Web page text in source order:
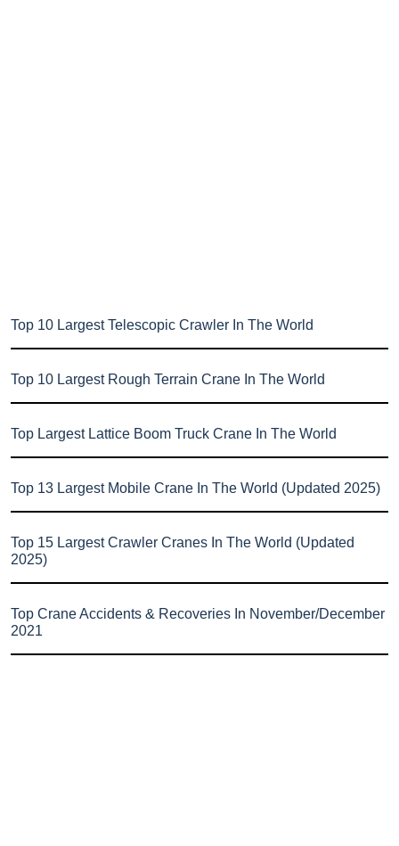
Top 10 Largest Telescopic Crawler In The World
Top 10 Largest Rough Terrain Crane In The World
Top Largest Lattice Boom Truck Crane In The World
Top 13 Largest Mobile Crane In The World (Updated 2025)
Top 15 Largest Crawler Cranes In The World (Updated
2025)
Top Crane Accidents & Recoveries In November/December
2021